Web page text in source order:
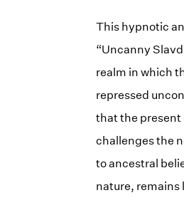
This hypnotic
“Uncanny
realm in which
repressed
that the present
challenges the
to ancestral
nature,